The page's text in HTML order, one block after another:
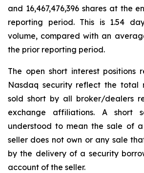
and 16,467,476,396 shares at the
reporting period. This is 1.54
volume, compared with an
the prior reporting period.
The open short interest positions
Nasdaq security reflect the total
sold short by all broker/dealers
exchange affiliations. A short
understood to mean the sale of
seller does not own or any sale
by the delivery of a security
account of the seller.